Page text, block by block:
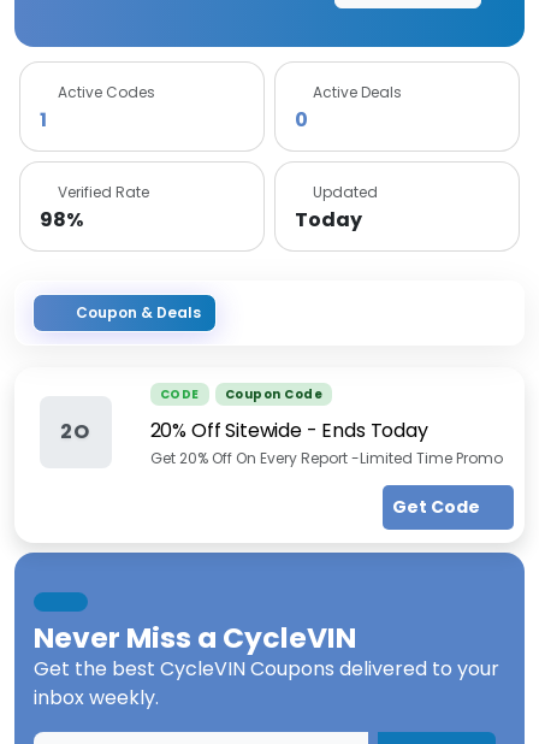
Active Codes
1
Active Deals
0
Verified Rate
98%
Updated
Today
Coupon & Deals
2O
CODE Coupon Code
20% Off Sitewide - Ends Today
Get 20% Off On Every Report -Limited Time Promo
Get Code
Never Miss a CycleVIN
Get the best CycleVIN Coupons delivered to your
inbox weekly.